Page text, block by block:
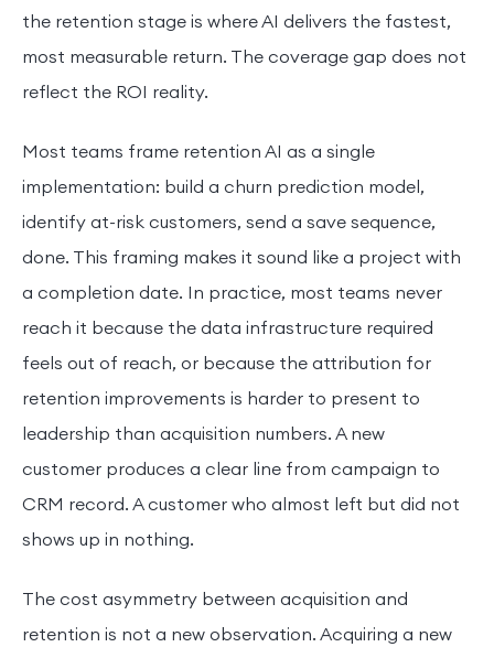
the retention stage is where AI delivers the fastest,
most measurable return. The coverage gap does not
reflect the ROI reality.
Most teams frame retention AI as a single
implementation: build a churn prediction model,
identify at-risk customers, send a save sequence,
done. This framing makes it sound like a project with
a completion date. In practice, most teams never
reach it because the data infrastructure required
feels out of reach, or because the attribution for
retention improvements is harder to present to
leadership than acquisition numbers. A new
customer produces a clear line from campaign to
CRM record. A customer who almost left but did not
shows up in nothing.
The cost asymmetry between acquisition and
retention is not a new observation. Acquiring a new